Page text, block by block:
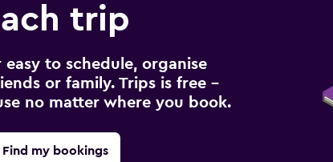
trip
to schedule, organise
or family. Trips is free –
no matter where you book.
Find my bookings